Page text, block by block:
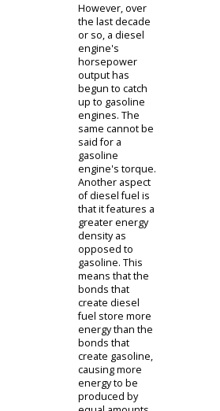
horsepower vs.
torque.
Traditionally,
gasoline
engines have
provided the
quality
horsepower
that truck
drivers need. A
gasoline engine
is favorable
because the
horsepower
creates smooth
acceleration and
good speed.
While a diesel
engine has
been used for a
greater torque
output. The
greater torque
output
produces the
force required
to haul and tow